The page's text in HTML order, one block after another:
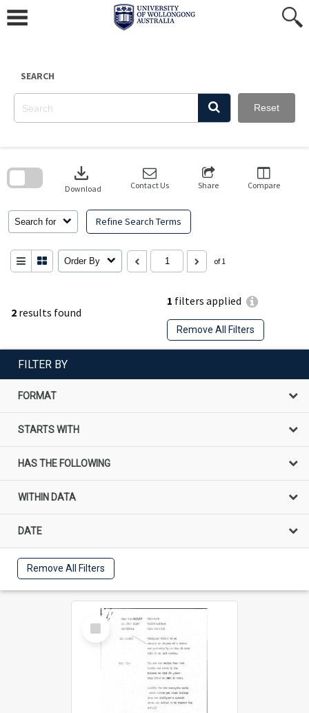
content
SEARCH
Reset
2 results found
1 filters applied
Remove All Filters
Search for Refine Search Terms
download
Download Contact Us Share Compare
Order By of 1
search
FILTER BY
FORMAT
STARTS WITH
HAS THE FOLLOWING
WITHIN DATA
DATE
Remove All Filters
Select
Item